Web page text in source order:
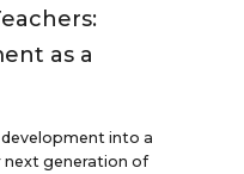
as a
into a
generation of